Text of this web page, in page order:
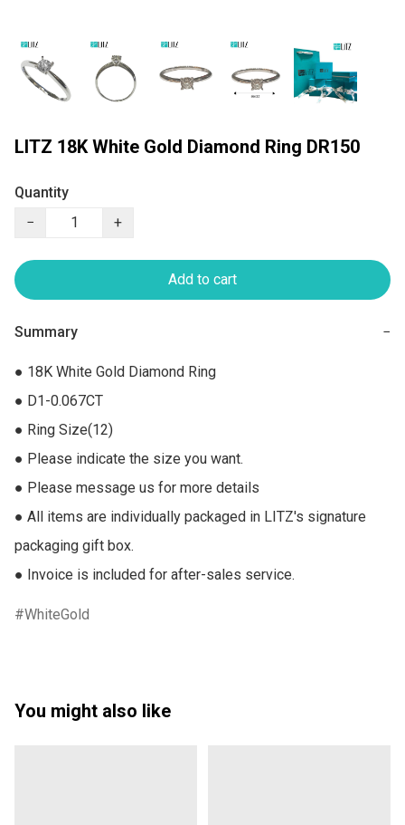
LITZ 18K White Gold Diamond Ring DR150
Quantity
−
+
Add to cart
Summary −
● 18K White Gold Diamond Ring
● D1-0.067CT
● Ring Size(12)
● Please indicate the size you want.
● Please message us for more details
● All items are individually packaged in LITZ's signature
packaging gift box.
● Invoice is included for after-sales service.
WhiteGold
You might also like